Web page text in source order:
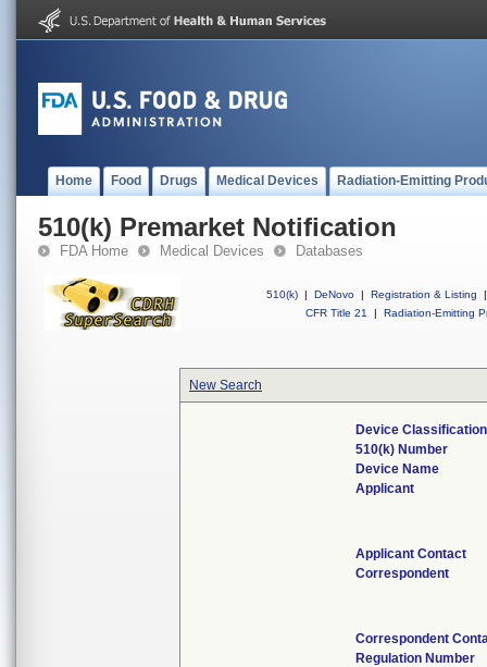
Home Food Drugs Medical Devices Radiation-Emitting
510(k) Premarket Notification
FDA Home Medical Devices Databases
510(k) | DeNovo | Registration & Listing
|
CFR Title 21
| Radiation-Emitting
New Search
Device
510(k) Number
Device Name
Applicant
Applicant Contact
Correspondent
Correspondent
Regulation Number